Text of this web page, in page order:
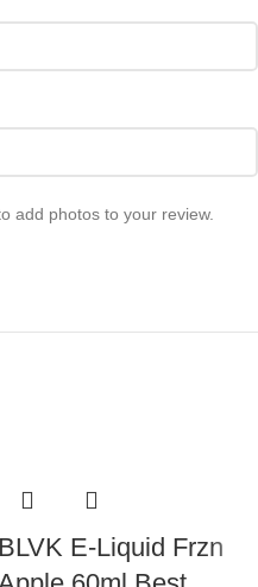
add photos to your review.
BLVK E-Liquid Frzn